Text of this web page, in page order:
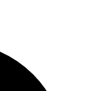
your email below. We’ll
you up to Space.com
expert advice and